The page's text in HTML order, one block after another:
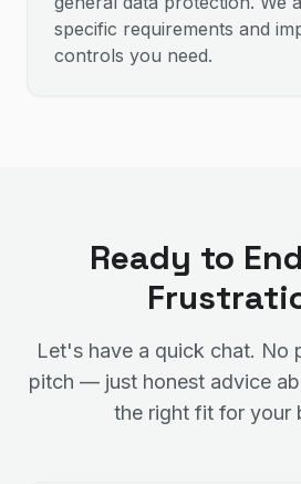
specific requirements and
controls you need.
Ready to
Let's have a quick chat. No
pitch — just honest advice
the right fit for your